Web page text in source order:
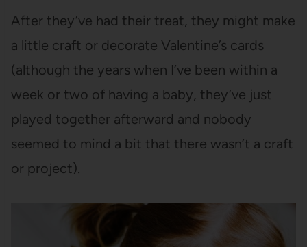
After they’ve had their treat, they might make
a little craft or decorate Valentine’s cards
(although the years when I’ve been within a
week or two of having a baby, they’ve just
played together afterward and nobody
seemed to mind a bit that there wasn’t a craft
or project).